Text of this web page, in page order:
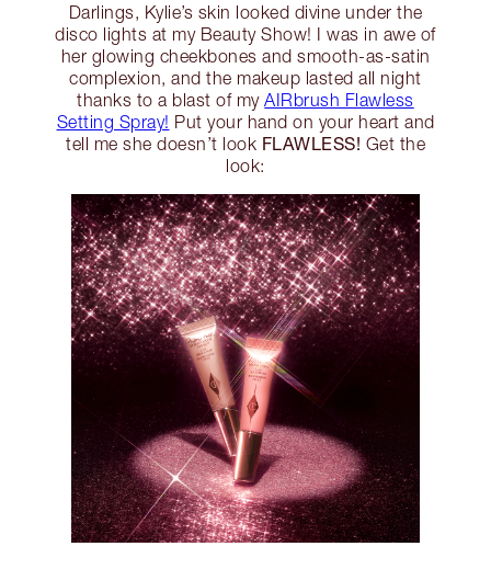
Darlings, Kylie’s skin looked divine under the
disco lights at my Beauty Show! I was in awe of
her glowing cheekbones and smooth-as-satin
complexion, and the makeup lasted all night
thanks to a blast of myAIRbrush Flawless
Setting Spray! Put your hand on your heart and
tell me she doesn’t look FLAWLESS! Get the
look: